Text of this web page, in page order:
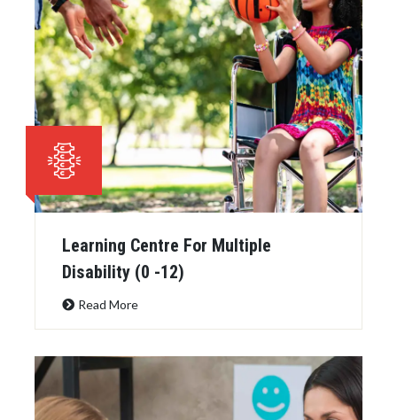
Learning Centre For Multiple
Disability (0 -12)
Read More